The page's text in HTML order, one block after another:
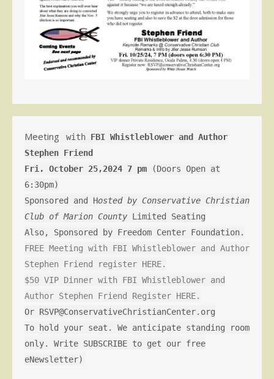
Meeting with FBI Whistleblower and Author
Stephen Friend
Fri. October 25,2024 7 pm (Doors Open at
6:30pm)
Sponsored and Hosted by Conservative Christian
Club of Marion County Limited Seating
Also, Sponsored by Freedom Center Foundation.
FREE Meeting with FBI Whistleblower and Author
Stephen Friend register HERE.
$50 VIP Dinner with FBI Whistleblower and
Author Stephen Friend Register HERE.
Or RSVP@ConservativeChristianCenter.org
To hold your seat. We anticipate standing room
only. Write SUBSCRIBE to get our free
eNewsletter)